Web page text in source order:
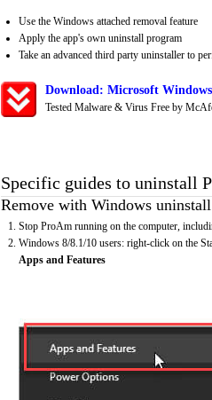
Use the Windows attached removal feature
Apply the app's own uninstall program
Take an advanced third party uninstaller to
Download: Microsoft
Tested Malware & Virus Free by
Specific guides to uninstall
Remove with Windows
Stop ProAm running on the computer,
Windows 8/8.1/10 users: right-click on the
Apps and Features